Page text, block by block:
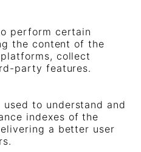
perform certain
the content of the
collect
party features.
to understand and
indexes of the
a better user